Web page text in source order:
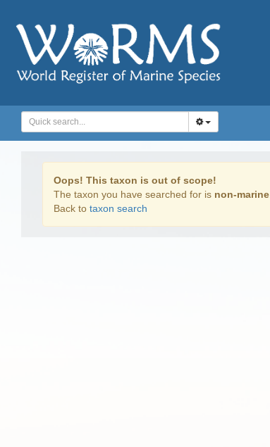
Oops! This taxon is out of scope!
The taxon you have searched for is non-marine
Back to taxon search